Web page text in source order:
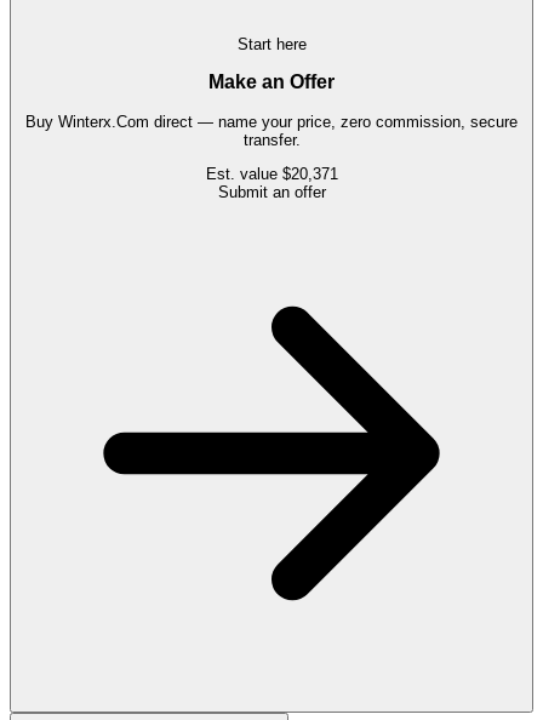
Start here
Make an Offer
Buy Winterx.Com direct — name your price, zero commission, secure
transfer.
Est. value $20,371
Submit an offer